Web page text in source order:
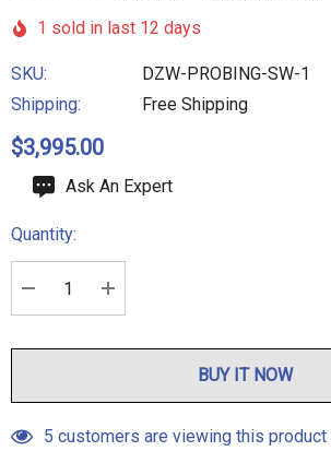
1 sold in last 12 days
SKU:
DZW-PROBING-SW-1
Shipping:
Free Shipping
$3,995.00
Hurry
Current
stock:
Ask An Expert
Quantity:
DECREASE QUANTITY:
INCREASE QUANTITY:
BUY IT NOW
5 customers are viewing this product